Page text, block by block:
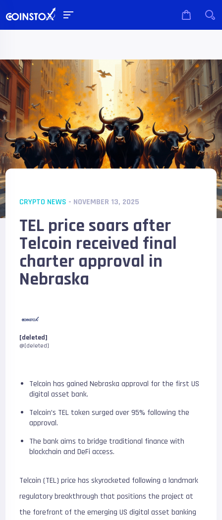
CRYPTO NEWS - NOVEMBER 13, 2025
TEL price soars after
Telcoin received final
charter approval in
Nebraska
[deleted]
@[deleted]
Telcoin has gained Nebraska approval for the first US
digital asset bank.
Telcoin’s TEL token surged over 95% following the
approval.
The bank aims to bridge traditional finance with
blockchain and DeFi access.
Telcoin (TEL) price has skyrocketed following a landmark
regulatory breakthrough that positions the project at
the forefront of the emerging US digital asset banking